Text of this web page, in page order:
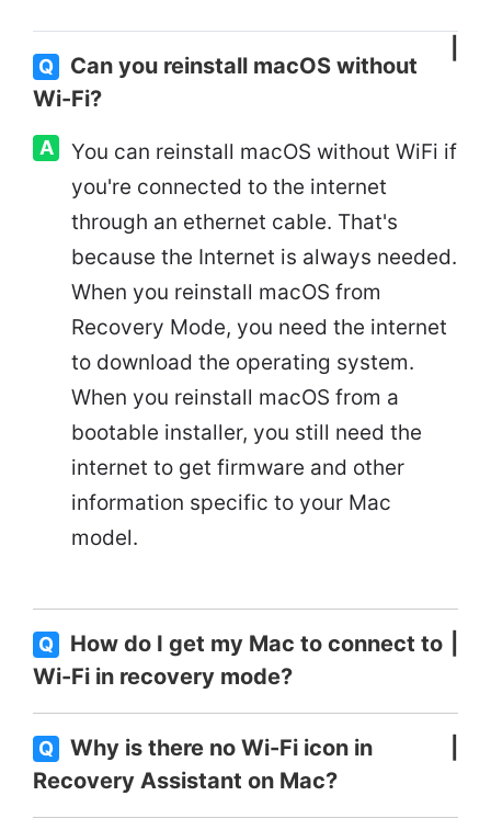
Q
Can you reinstall macOS without
Wi-Fi?
A
You can reinstall macOS without WiFi if
you're connected to the internet
through an ethernet cable. That's
because the Internet is always needed.
When you reinstall macOS from
Recovery Mode, you need the internet
to download the operating system.
When you reinstall macOS from a
bootable installer, you still need the
internet to get firmware and other
information specific to your Mac
model.
Q
How do I get my Mac to connect to
Wi-Fi in recovery mode?
Q
Why is there no Wi-Fi icon in
Recovery Assistant on Mac?